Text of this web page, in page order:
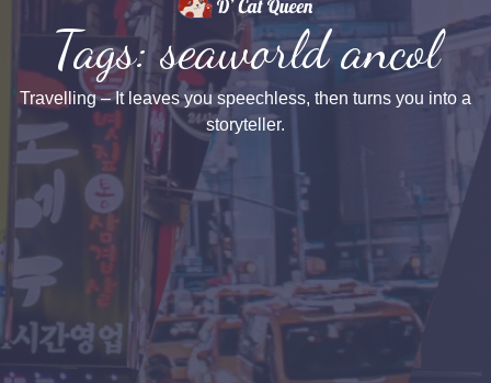
Tags: seaworld ancol
Travelling – It leaves you speechless, then turns you into a
storyteller.